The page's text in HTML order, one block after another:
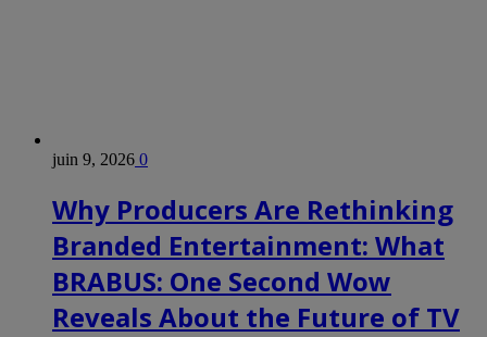
juin 9, 2026 0
Why Producers Are Rethinking
Branded Entertainment: What
BRABUS: One Second Wow
Reveals About the Future of TV